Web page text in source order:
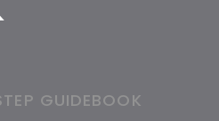
GUIDEBOOK